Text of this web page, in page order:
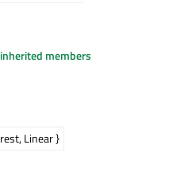
members
Linear }